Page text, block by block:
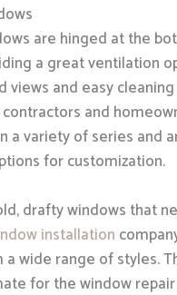
are hinged at the
a great ventilation
views and easy
and
a variety of series and
for customization.
drafty windows that
installation
wide range of styles.
for the window